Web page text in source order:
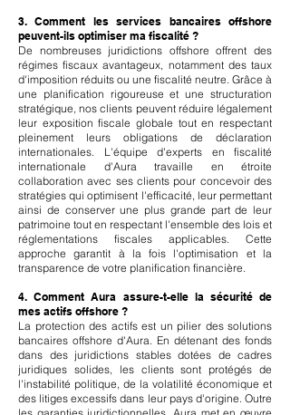
3. Comment les services bancaires offshore
peuvent-ils optimiser ma fiscalité ?
De nombreuses juridictions offshore offrent des
régimes fiscaux avantageux, notamment des taux
d'imposition réduits ou une fiscalité neutre. Grâce à
une planification rigoureuse et une structuration
stratégique, nos clients peuvent réduire légalement
leur exposition fiscale globale tout en respectant
pleinement leurs obligations de déclaration
internationales. L'équipe d'experts en fiscalité
internationale d'Aura travaille en étroite
collaboration avec ses clients pour concevoir des
stratégies qui optimisent l'efficacité, leur permettant
ainsi de conserver une plus grande part de leur
patrimoine tout en respectant l'ensemble des lois et
réglementations fiscales applicables. Cette
approche garantit à la fois l'optimisation et la
transparence de votre planification financière.
4. Comment Aura assure-t-elle la sécurité de
mes actifs offshore ?
La protection des actifs est un pilier des solutions
bancaires offshore d'Aura. En détenant des fonds
dans des juridictions stables dotées de cadres
juridiques solides, les clients sont protégés de
l'instabilité politique, de la volatilité économique et
des litiges excessifs dans leur pays d'origine. Outre